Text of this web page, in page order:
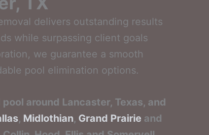
delivers outstanding results
while surpassing client goals
we guarantee a smooth
pool elimination options.
around Lancaster, Texas, and
, Midlothian, Grand Prairie and